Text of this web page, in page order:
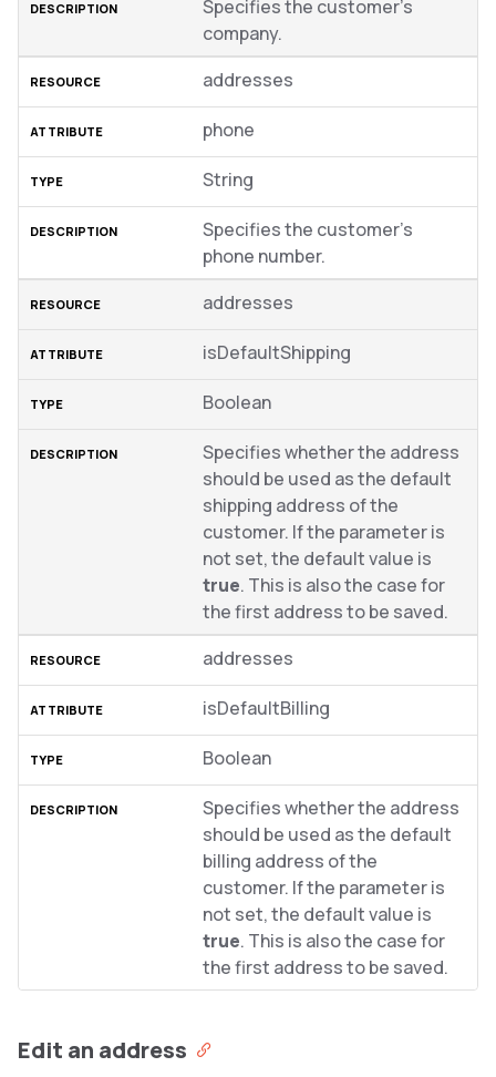
Specifies the customer’s
company.
addresses
phone
String
Specifies the customer’s
phone number.
addresses
isDefaultShipping
Boolean
Specifies whether the address
should be used as the default
shipping address of the
customer. If the parameter is
not set, the default value is
true. This is also the case for
the first address to be saved.
addresses
isDefaultBilling
Boolean
Specifies whether the address
should be used as the default
billing address of the
customer. If the parameter is
not set, the default value is
true. This is also the case for
the first address to be saved.
Edit an address